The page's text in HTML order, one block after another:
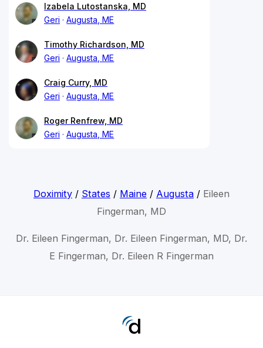
Izabela Lutostanska, MD
Geri
Augusta, ME
Timothy Richardson, MD
Geri
Augusta, ME
Craig Curry, MD
Geri
Augusta, ME
Roger Renfrew, MD
Geri
Augusta, ME
Doximity/ States / Maine/ Augusta/ Eileen
Fingerman, MD
Dr. Eileen Fingerman, Dr. Eileen Fingerman, MD, Dr.
E Fingerman, Dr. Eileen R Fingerman